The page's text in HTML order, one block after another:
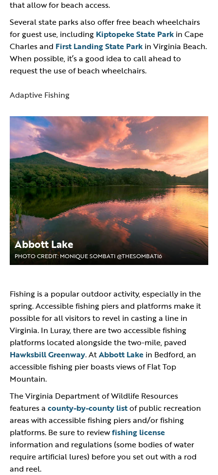
that allow for beach access.
Several state parks also offer free beach wheelchairs
for guest use, including Kiptopeke State Park in Cape
Charles and First Landing State Park in Virginia Beach.
When possible, it’s a good idea to call ahead to
request the use of beach wheelchairs.
Adaptive Fishing
Abbott Lake
PHOTO CREDIT: MONIQUE SOMBATI @THESOMBATI6
Fishing is a popular outdoor activity, especially in the
spring. Accessible fishing piers and platforms make it
possible for all visitors to revel in casting a line in
Virginia. In Luray, there are two accessible fishing
platforms located alongside the two-mile, paved
Hawksbill Greenway. AtAbbott Lake in Bedford, an
accessible fishing pier boasts views of Flat Top
Mountain.
The Virginia Department of Wildlife Resources
features a county-by-county listof public recreation
areas with accessible fishing piers and/or fishing
platforms. Be sure to reviewfishing license
information and regulations (some bodies of water
require artificial lures) before you set out with a rod
and reel.